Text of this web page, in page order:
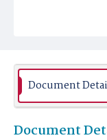
Document
Document